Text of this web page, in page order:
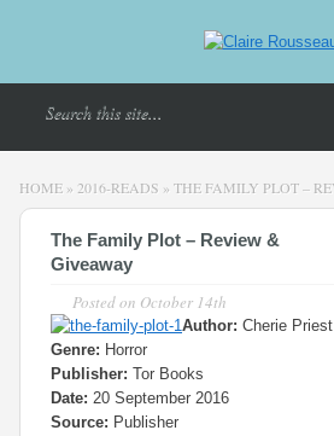
HOME » 2016-READS » THE FAMILY PLOT –
The Family Plot – Review &
Giveaway
Posted on October 14th
Author: Cherie Priest
Genre: Horror
Publisher: Tor Books
Date: 20 September 2016
Source: Publisher